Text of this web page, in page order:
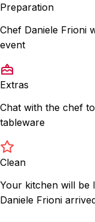
Preparation
Chef Daniele Frioni
event
Extras
Chat with the chef
tableware
Clean
Your kitchen will be
Daniele Frioni